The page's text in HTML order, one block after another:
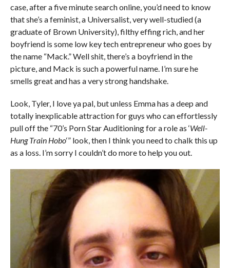
case, after a five minute search online, you’d need to know
that she’s a feminist, a Universalist, very well-studied (a
graduate of Brown University), filthy effing rich, and her
boyfriend is some low key tech entrepreneur who goes by
the name “Mack.” Well shit, there’s a boyfriend in the
picture, and Mack is such a powerful name. I’m sure he
smells great and has a very strong handshake.
Look, Tyler, I love ya pal, but unless Emma has a deep and
totally inexplicable attraction for guys who can effortlessly
pull off the “70’s Porn Star Auditioning for a role as ‘Well-
Hung Train Hobo‘” look, then I think you need to chalk this up
as a loss. I’m sorry I couldn’t do more to help you out.